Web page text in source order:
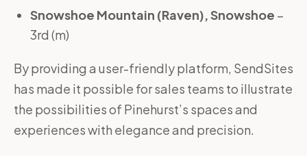
Snowshoe Mountain (Raven), Snowshoe –
3rd (m)
By providing a user-friendly platform, SendSites
has made it possible for sales teams to illustrate
the possibilities of Pinehurst’s spaces and
experiences with elegance and precision.